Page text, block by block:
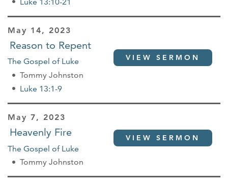
May 14, 2023
Reason to Repent
The Gospel of Luke
Tommy Johnston
Luke 13:1-9
VIEW SERMON
May 7, 2023
Heavenly Fire
The Gospel of Luke
Tommy Johnston
VIEW SERMON